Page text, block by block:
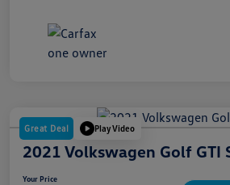
Great Deal Play Video
2021 Volkswagen Golf GTI
Your Price